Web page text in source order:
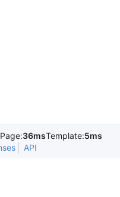
36msTemplate:5ms
API